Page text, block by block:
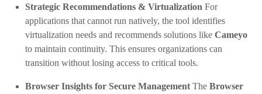
Strategic Recommendations & Virtualization For
applications that cannot run natively, the tool identifies
virtualization needs and recommends solutions like Cameyo
to maintain continuity. This ensures organizations can
transition without losing access to critical tools.
Browser Insights for Secure Management The Browser